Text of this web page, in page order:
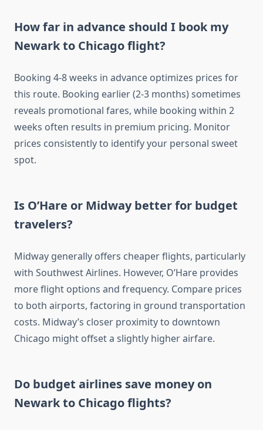
How far in advance should I book my
Newark to Chicago flight?
Booking 4-8 weeks in advance optimizes prices for
this route. Booking earlier (2-3 months) sometimes
reveals promotional fares, while booking within 2
weeks often results in premium pricing. Monitor
prices consistently to identify your personal sweet
spot.
Is O’Hare or Midway better for budget
travelers?
Midway generally offers cheaper flights, particularly
with Southwest Airlines. However, O’Hare provides
more flight options and frequency. Compare prices
to both airports, factoring in ground transportation
costs. Midway’s closer proximity to downtown
Chicago might offset a slightly higher airfare.
Do budget airlines save money on
Newark to Chicago flights?